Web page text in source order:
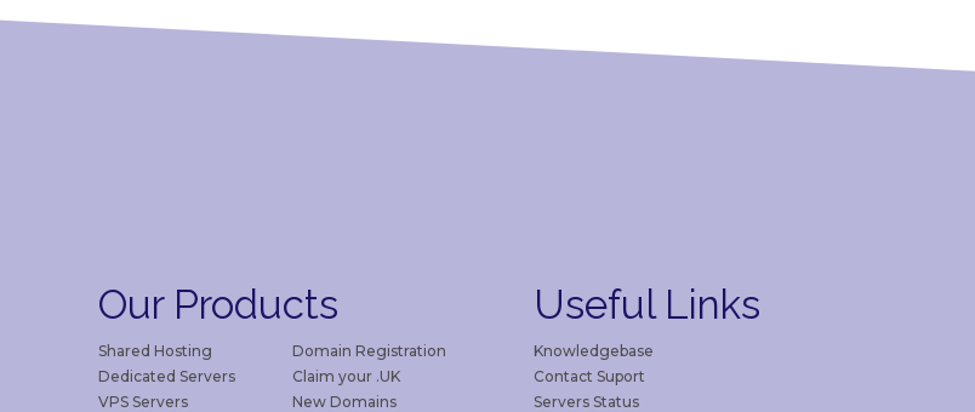
Our Products
Shared Hosting
Dedicated Servers
VPS Servers
Domain Registration
Claim your .UK
New Domains
Useful Links
Knowledgebase
Contact Suport
Servers Status